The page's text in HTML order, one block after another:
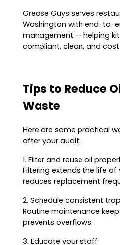
Grease Guys serves
Washington with end-to-
management — helping
compliant, clean, and
Tips to Reduce
Waste
Here are some practical
after your audit:
1. Filter and reuse oil
Filtering extends the life
reduces replacement
2. Schedule consistent
Routine maintenance
prevents overflows.
3. Educate your staff